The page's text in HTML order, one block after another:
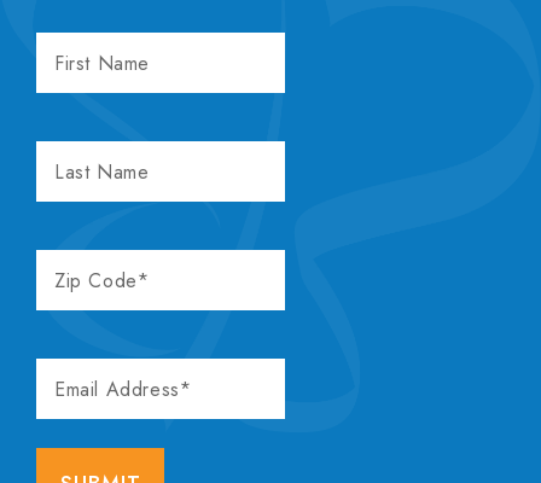
NAME
NAME
CODE
ADDRESS